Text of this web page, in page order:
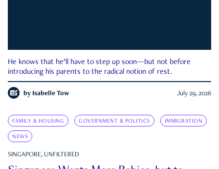
He knows that he’ll have to step up soon—but not before
introducing his parents to the radical notion of rest.
by Isabelle Tow July 29, 2026
FAMILY & HOUSING GOVERNMENT & POLITICS IMMIGRATION
NEWS
SINGAPORE, UNFILTERED